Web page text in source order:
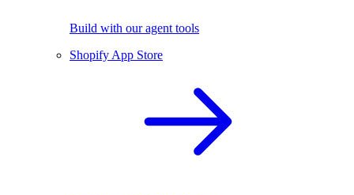
Build with our agent tools
Shopify App Store